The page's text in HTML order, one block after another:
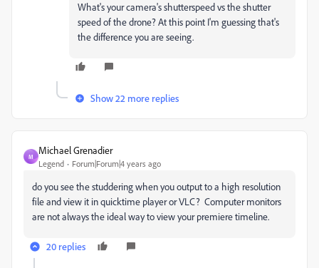
What's your camera's shutterspeed vs the shutter
speed of the drone? At this point I'm guessing that's
the difference you are seeing.
Show 22 more replies
M
Michael Grenadier
Legend Forum|Forum|4 years ago
do you see the studdering when you output to a high resolution
file and view it in quicktime player or VLC? Computer monitors
are not always the ideal way to view your premiere timeline.
20 replies